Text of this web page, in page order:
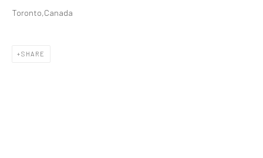
COPYRIGHT © 2026 DASTAN GALLERY
Toronto,Canada
SHARE